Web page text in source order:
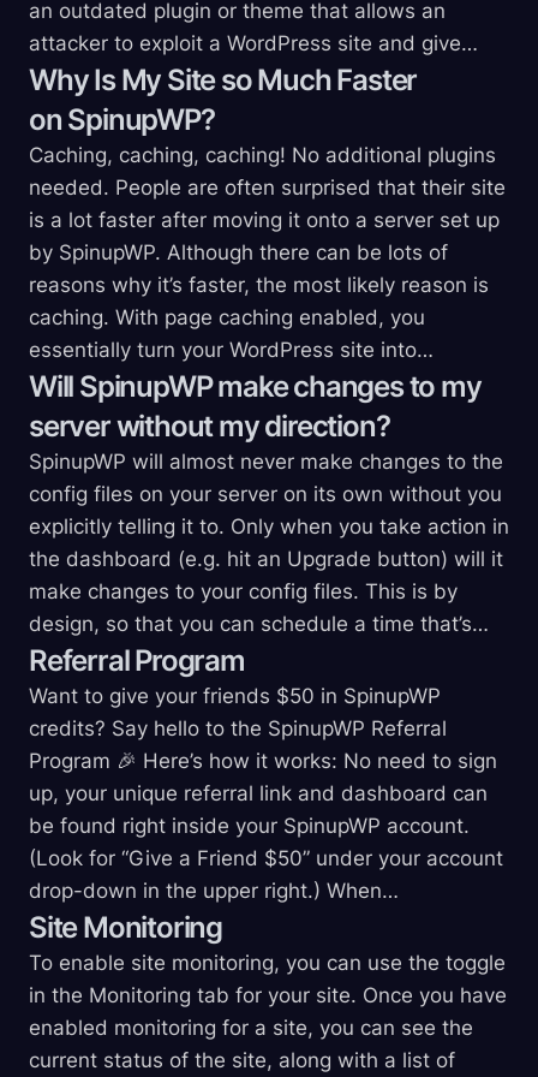
an outdated plugin or theme that allows an
attacker to exploit a WordPress site and give…
Why Is My Site so Much Faster
on SpinupWP?
Caching, caching, caching! No additional plugins
needed. People are often surprised that their site
is a lot faster after moving it onto a server set up
by SpinupWP. Although there can be lots of
reasons why it’s faster, the most likely reason is
caching. With page caching enabled, you
essentially turn your WordPress site into…
Will SpinupWP make changes to my
server without mydirection?
SpinupWP will almost never make changes to the
config files on your server on its own without you
explicitly telling it to. Only when you take action in
the dashboard (e.g. hit an Upgrade button) will it
make changes to your config files. This is by
design, so that you can schedule a time that’s…
ReferralProgram
Want to give your friends $50 in SpinupWP
credits? Say hello to the SpinupWP Referral
Program 🎉 Here’s how it works: No need to sign
up, your unique referral link and dashboard can
be found right inside your SpinupWP account.
(Look for “Give a Friend $50” under your account
drop-down in the upper right.) When…
SiteMonitoring
To enable site monitoring, you can use the toggle
in the Monitoring tab for your site. Once you have
enabled monitoring for a site, you can see the
current status of the site, along with a list of